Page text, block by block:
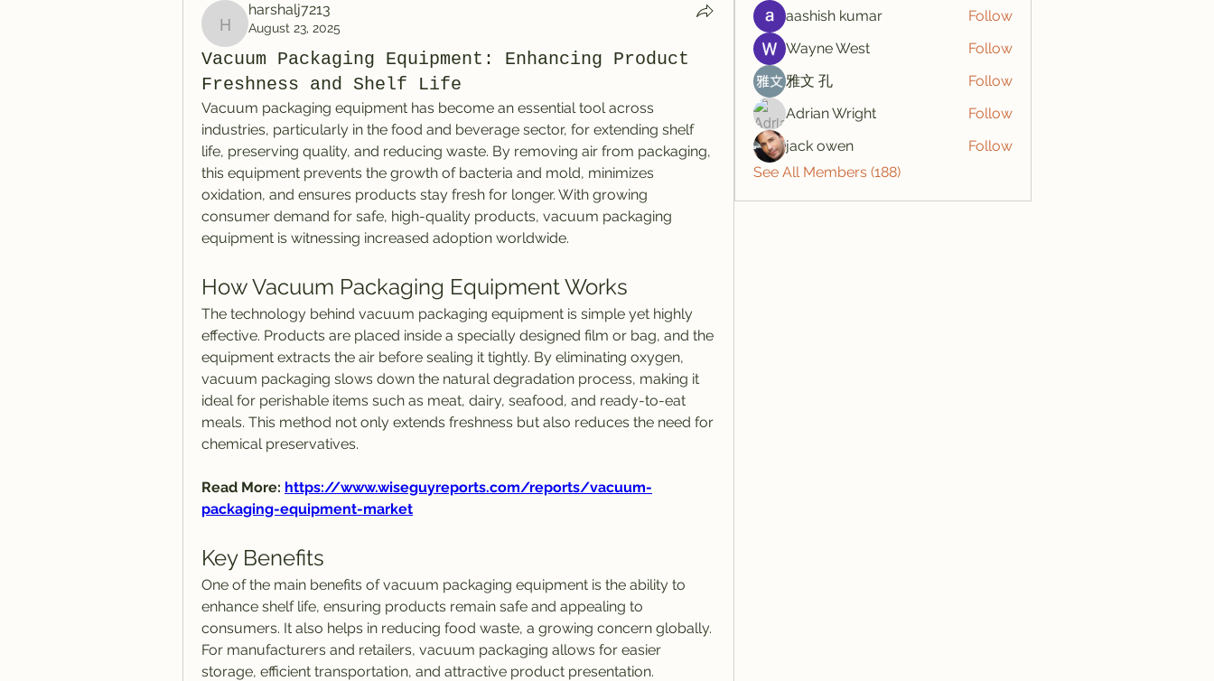
harshalj7213
harshalj7213
August 23, 2025
Vacuum Packaging Equipment: Enhancing Product
Freshness and Shelf Life
Vacuum packaging equipment has become an essential tool across
industries, particularly in the food and beverage sector, for extending shelf
life, preserving quality, and reducing waste. By removing air from packaging,
this equipment prevents the growth of bacteria and mold, minimizes
oxidation, and ensures products stay fresh for longer. With growing
consumer demand for safe, high-quality products, vacuum packaging
equipment is witnessing increased adoption worldwide.
How Vacuum Packaging Equipment Works
The technology behind vacuum packaging equipment is simple yet highly
effective. Products are placed inside a specially designed film or bag, and the
equipment extracts the air before sealing it tightly. By eliminating oxygen,
vacuum packaging slows down the natural degradation process, making it
ideal for perishable items such as meat, dairy, seafood, and ready-to-eat
meals. This method not only extends freshness but also reduces the need for
chemical preservatives.
Read More: https://www.wiseguyreports.com/reports/vacuum-
packaging-equipment-market
Key Benefits
One of the main benefits of vacuum packaging equipment is the ability to
enhance shelf life, ensuring products remain safe and appealing to
consumers. It also helps in reducing food waste, a growing concern globally.
For manufacturers and retailers, vacuum packaging allows for easier
storage, efficient transportation, and attractive product presentation.
aashish kumar
Follow
Wayne West
Follow
雅文 孔
Follow
Adrian Wright
Follow
jack owen
Follow
See All Members (188)